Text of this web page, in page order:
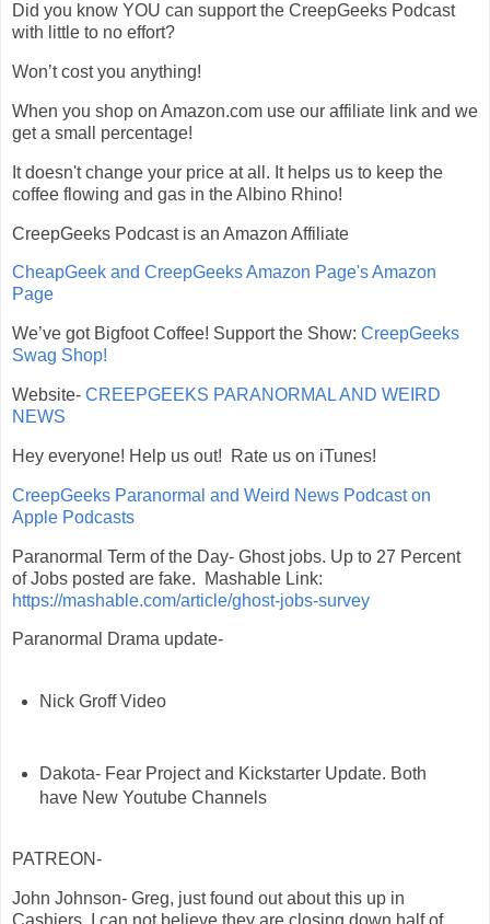
Did you know YOU can support the CreepGeeks Podcast
with little to no effort?
Won’t cost you anything!
When you shop on Amazon.com use our affiliate link and we
get a small percentage!
It doesn't change your price at all. It helps us to keep the
coffee flowing and gas in the Albino Rhino!
CreepGeeks Podcast is an Amazon Affiliate
CheapGeek and CreepGeeks Amazon Page's Amazon
Page
We’ve got Bigfoot Coffee! Support the Show: CreepGeeks
Swag Shop!
Website- CREEPGEEKS PARANORMAL AND WEIRD
NEWS
Hey everyone! Help us out! Rate us on iTunes!
‎CreepGeeks Paranormal and Weird News Podcast on
Apple Podcasts
Paranormal Term of the Day- Ghost jobs. Up to 27 Percent
of Jobs posted are fake. Mashable Link:
https://mashable.com/article/ghost-jobs-survey
Paranormal Drama update-
Nick Groff Video
Dakota- Fear Project and Kickstarter Update. Both
have New Youtube Channels
PATREON-
John Johnson- Greg, just found out about this up in
Cashiers, I can not believe they are closing down half of